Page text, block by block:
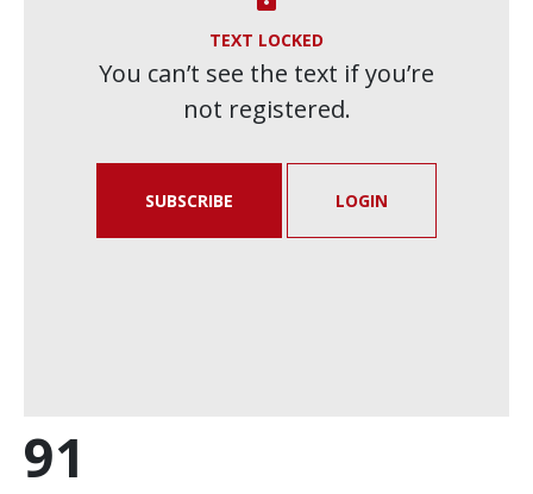
91
TEXT LOCKED
You can’t see the text if you’re
not registered.
SUBSCRIBE LOGIN